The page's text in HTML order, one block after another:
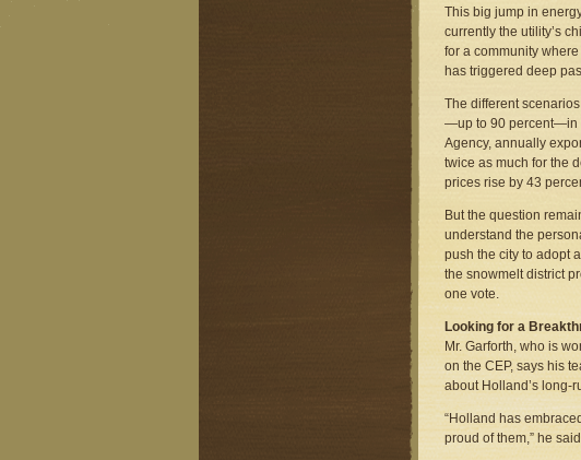
This big jump in
currently the utility’s
for a community
has triggered deep
The different
—up to 90 percent—in
Agency, annually
twice as much for the
prices rise by 43
But the question
understand the
push the city to adopt
the snowmelt district
one vote.
Looking for a
Mr. Garforth, who is
on the CEP, says his
about Holland’s long-
“Holland has
proud of them,” he